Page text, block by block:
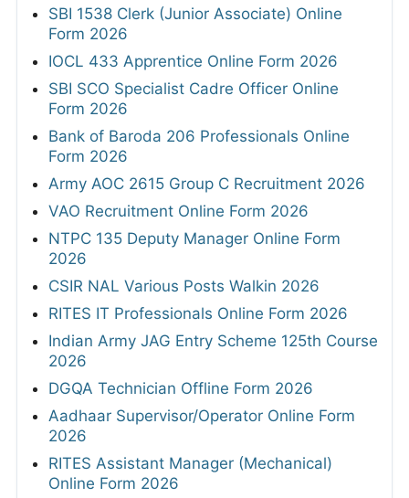
SBI 1538 Clerk (Junior Associate) Online
Form 2026
IOCL 433 Apprentice Online Form 2026
SBI SCO Specialist Cadre Officer Online
Form 2026
Bank of Baroda 206 Professionals Online
Form 2026
Army AOC 2615 Group C Recruitment 2026
VAO Recruitment Online Form 2026
NTPC 135 Deputy Manager Online Form
2026
CSIR NAL Various Posts Walkin 2026
RITES IT Professionals Online Form 2026
Indian Army JAG Entry Scheme 125th Course
2026
DGQA Technician Offline Form 2026
Aadhaar Supervisor/Operator Online Form
2026
RITES Assistant Manager (Mechanical)
Online Form 2026